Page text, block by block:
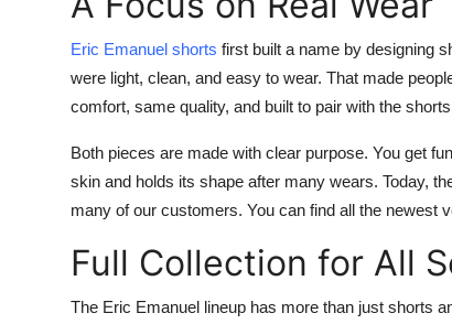
Eric Emanuel shorts first built a name by designing
were light, clean, and easy to wear. That made
comfort, same quality, and built to pair with the
Both pieces are made with clear purpose. You get
skin and holds its shape after many wears. Today,
many of our customers. You can find all the newest
Full Collection for All
The Eric Emanuel lineup has more than just shorts